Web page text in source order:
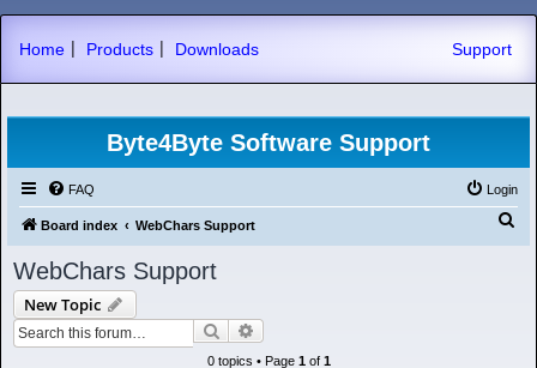
Home | Products | Downloads Support
Byte4Byte Software Support
FAQ Login
Board index WebChars Support
WebChars Support
New Topic
Search
0 topics • Page 1of 1